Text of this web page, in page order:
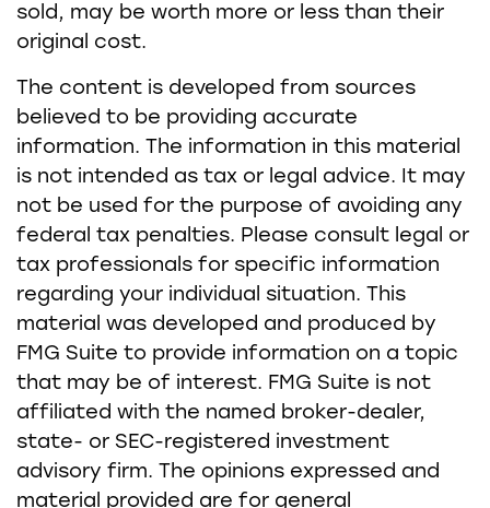
sold, may be worth more or less than their
original cost.
The content is developed from sources
believed to be providing accurate
information. The information in this material
is not intended as tax or legal advice. It may
not be used for the purpose of avoiding any
federal tax penalties. Please consult legal or
tax professionals for specific information
regarding your individual situation. This
material was developed and produced by
FMG Suite to provide information on a topic
that may be of interest. FMG Suite is not
affiliated with the named broker-dealer,
state- or SEC-registered investment
advisory firm. The opinions expressed and
material provided are for general